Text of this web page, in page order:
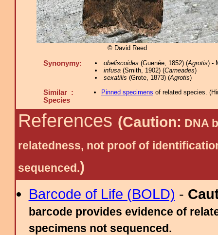
© David Reed
Synonymy: obeliscoides (Guenée, 1852) (Agrotis) -
infusa(Smith, 1902) (Carneades)
sexatilis (Grote, 1873) (Agrotis)
Similar :
Species
Pinned specimens of related species. (
References (Caution: DNA
relatedness, not proof of
sequenced.)
Barcode of Life (BOLD) -
barcode provides evidence of
specimens not sequenced.